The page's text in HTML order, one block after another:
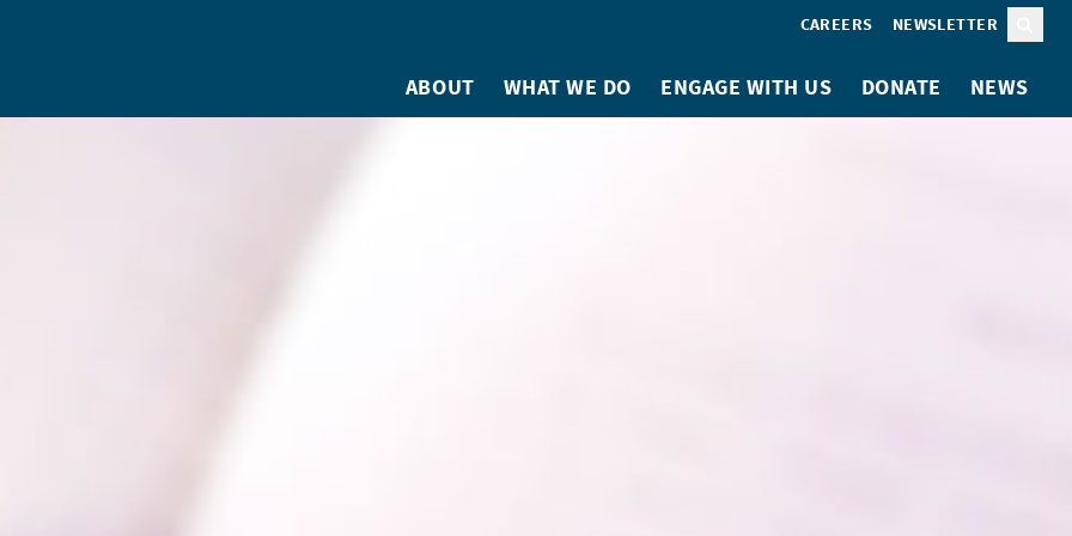
CAREERS NEWSLETTER
ABOUT WHAT WE DO ENGAGE WITH US DONATE NEWS